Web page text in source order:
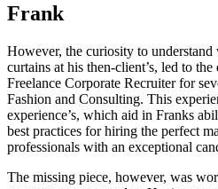
Frank
However, the curiosity to
curtains at his then-client’s, led to
Freelance Corporate Recruiter for
Fashion and Consulting. This
experience’s, which aid in Franks
best practices for hiring the perfect
professionals with an exceptional
The missing piece, however, was